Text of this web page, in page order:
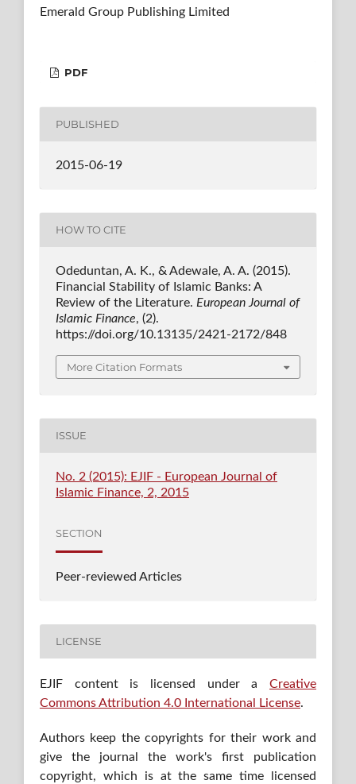
Emerald Group Publishing Limited
PDF
PUBLISHED
2015-06-19
HOW TO CITE
Odeduntan, A. K., & Adewale, A. A. (2015).
Financial Stability of Islamic Banks: A
Review of the Literature. European Journal of
Islamic Finance, (2).
https://doi.org/10.13135/2421-2172/848
More Citation Formats
ISSUE
No. 2 (2015): EJIF - European Journal of
Islamic Finance, 2, 2015
SECTION
Peer-reviewed Articles
LICENSE
EJIF content is licensed under aCreative
Commons Attribution 4.0 International License.
Authors keep the copyrights for their work and
give the journal the work's first publication
copyright, which is at the same time licensed